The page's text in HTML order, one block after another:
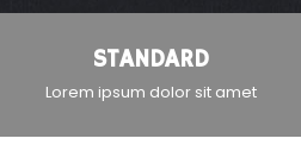
STANDARD
Lorem ipsum dolor sit amet